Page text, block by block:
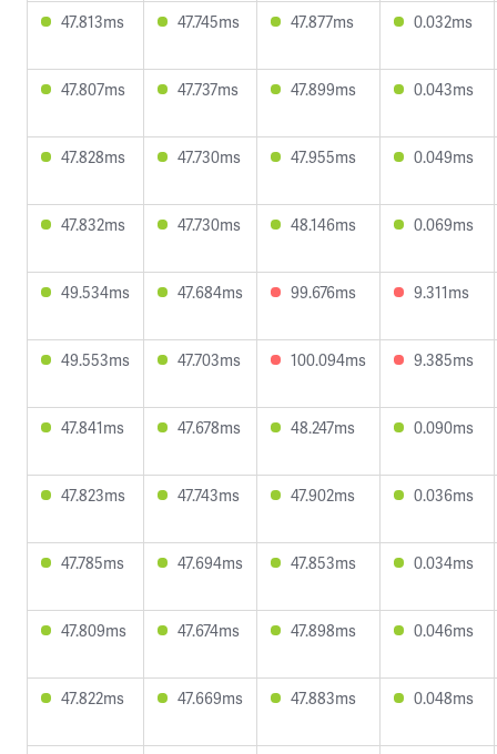
47.813ms 47.745ms 47.877ms 0.032ms
47.807ms 47.737ms 47.899ms 0.043ms
47.828ms 47.730ms 47.955ms 0.049ms
47.832ms 47.730ms 48.146ms 0.069ms
49.534ms 47.684ms 99.676ms 9.311ms
49.553ms 47.703ms 100.094ms 9.385ms
47.841ms 47.678ms 48.247ms 0.090ms
47.823ms 47.743ms 47.902ms 0.036ms
47.785ms 47.694ms 47.853ms 0.034ms
47.809ms 47.674ms 47.898ms 0.046ms
47.822ms 47.669ms 47.883ms 0.048ms